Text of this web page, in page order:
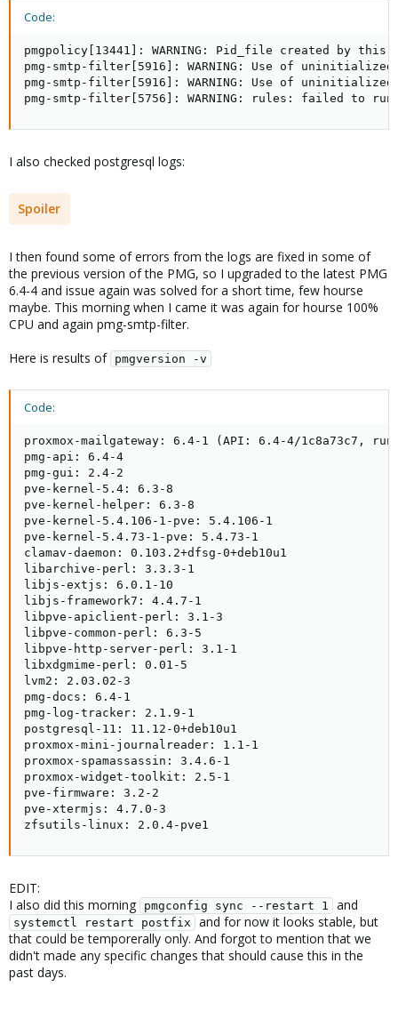
Code:
pmgpolicy[13441]: WARNING: Pid_file created by this
pmg-smtp-filter[5916]: WARNING: Use of
pmg-smtp-filter[5916]: WARNING: Use of
pmg-smtp-filter[5756]: WARNING: rules: failed to run
I also checked postgresql logs:
Spoiler
I then found some of errors from the logs are fixed in some of
the previous version of the PMG, so I upgraded to the latest PMG
6.4-4 and issue again was solved for a short time, few hourse
maybe. This morning when I came it was again for hourse 100%
CPU and again pmg-smtp-filter.
Here is results of pmgversion -v
Code:
proxmox-mailgateway: 6.4-1 (API: 6.4-4/1c8a73c7,
pmg-api: 6.4-4
pmg-gui: 2.4-2
pve-kernel-5.4: 6.3-8
pve-kernel-helper: 6.3-8
pve-kernel-5.4.106-1-pve: 5.4.106-1
pve-kernel-5.4.73-1-pve: 5.4.73-1
clamav-daemon: 0.103.2+dfsg-0+deb10u1
libarchive-perl: 3.3.3-1
libjs-extjs: 6.0.1-10
libjs-framework7: 4.4.7-1
libpve-apiclient-perl: 3.1-3
libpve-common-perl: 6.3-5
libpve-http-server-perl: 3.1-1
libxdgmime-perl: 0.01-5
lvm2: 2.03.02-3
pmg-docs: 6.4-1
pmg-log-tracker: 2.1.9-1
postgresql-11: 11.12-0+deb10u1
proxmox-mini-journalreader: 1.1-1
proxmox-spamassassin: 3.4.6-1
proxmox-widget-toolkit: 2.5-1
pve-firmware: 3.2-2
pve-xtermjs: 4.7.0-3
zfsutils-linux: 2.0.4-pve1
EDIT:
I also did this morning
pmgconfig sync --restart 1 and
systemctl restart postfix
and for now it looks stable, but
that could be temporerally only. And forgot to mention that we
didn't made any specific changes that should cause this in the
past days.